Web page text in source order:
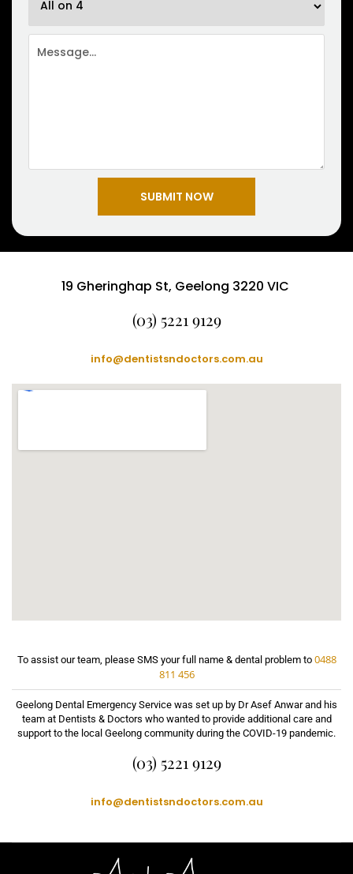
SUBMIT NOW
19 Gheringhap St, Geelong 3220 VIC
(03) 5221 9129
info@dentistsndoctors.com.au
To assist our team, please SMS your full name & dental problem to 0488
811 456
Geelong Dental Emergency Service was set up by Dr Asef Anwar and his
team at Dentists & Doctors who wanted to provide additional care and
support to the local Geelong community during the COVID-19 pandemic.
(03) 5221 9129
info@dentistsndoctors.com.au